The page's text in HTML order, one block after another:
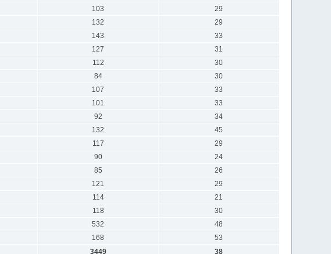
103
29
132
29
143
33
127
31
112
30
84
30
107
33
101
33
92
34
132
45
117
29
90
24
85
26
121
29
114
21
118
30
532
48
168
53
3449
38